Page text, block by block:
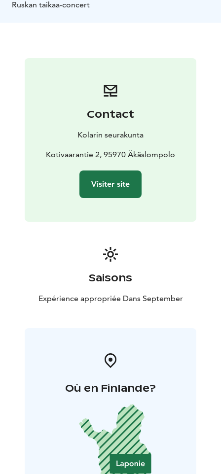
Ruskan taikaa-concert
Contact
Kolarin seurakunta
Kotivaarantie 2, 95970 Äkäslompolo
Visiter site
Saisons
Expérience appropriée Dans September
Où en Finlande?